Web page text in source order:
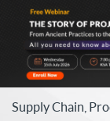
Supply Chain,